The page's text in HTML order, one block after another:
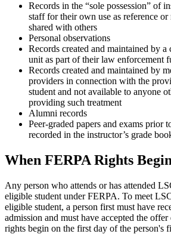
Records in the “sole possession” of
staff for their own use as reference
shared with others
Personal observations
Records created and maintained by
unit as part of their law enforcement
Records created and maintained by
providers in connection with the
student and not available to anyone
providing such treatment
Alumni records
Peer-graded papers and exams prior
recorded in the instructor’s grade
When FERPA Rights Begin
Any person who attends or has attended
eligible student under FERPA. To meet
eligible student, a person first must have
admission and must have accepted the
rights begin on the first day of the person's